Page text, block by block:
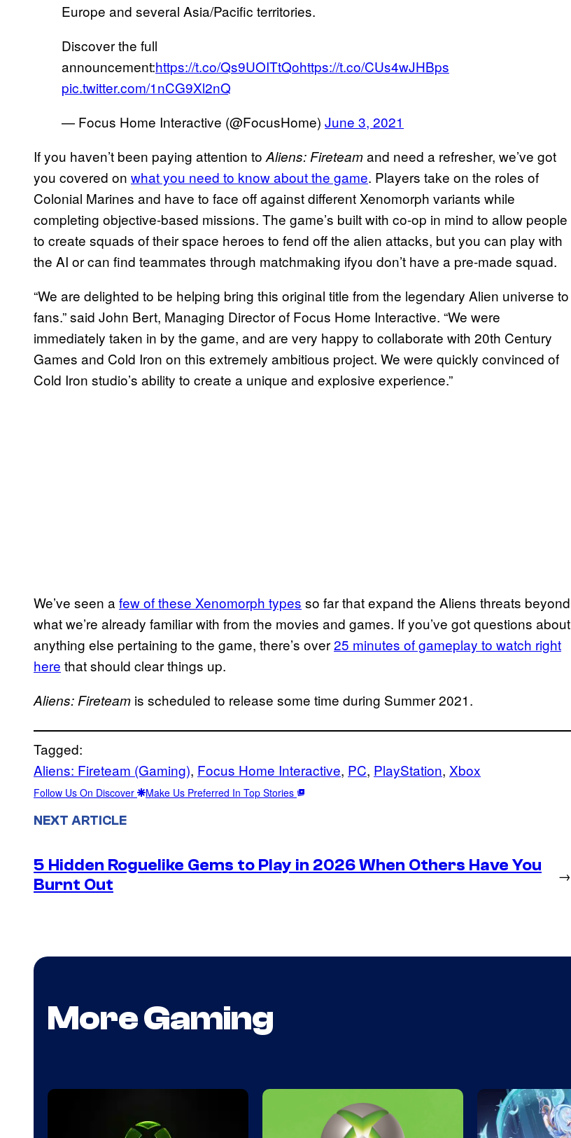
Europe and several Asia/Pacific territories.
Discover the full
announcement:https://t.co/Qs9UOITtQohttps://t.co/CUs4wJHBps
pic.twitter.com/1nCG9Xl2nQ
— Focus Home Interactive (@FocusHome) June 3, 2021
If you haven’t been paying attention to Aliens: Fireteamand need a refresher, we’ve got
you covered on what you need to know about the game. Players take on the roles of
Colonial Marines and have to face off against different Xenomorph variants while
completing objective-based missions. The game’s built with co-op in mind to allow people
to create squads of their space heroes to fend off the alien attacks, but you can play with
the AI or can find teammates through matchmaking ifyou don’t have a pre-made squad.
“We are delighted to be helping bring this original title from the legendary Alien universe to
fans.” said John Bert, Managing Director of Focus Home Interactive. “We were
immediately taken in by the game, and are very happy to collaborate with 20th Century
Games and Cold Iron on this extremely ambitious project. We were quickly convinced of
Cold Iron studio’s ability to create a unique and explosive experience.”
We’ve seen a few of these Xenomorph types so far that expand the Aliens threats beyond
what we’re already familiar with from the movies and games. If you’ve got questions about
anything else pertaining to the game, there’s over25 minutes of gameplay to watch right
here that should clear things up.
Aliens: Fireteam is scheduled to release some time during Summer 2021.
Tagged:
Aliens: Fireteam (Gaming), Focus Home Interactive, PC, PlayStation, Xbox
Follow Us On Discover Make Us Preferred In Top Stories
NEXT ARTICLE
5 Hidden Roguelike Gems to Play in 2026 When Others Have You
Burnt Out
→
More Gaming